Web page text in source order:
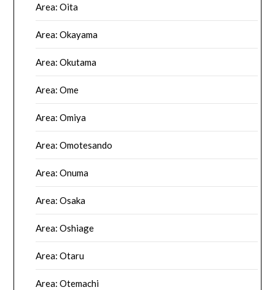
Area: Oita
Area: Okayama
Area: Okutama
Area: Ome
Area: Omiya
Area: Omotesando
Area: Onuma
Area: Osaka
Area: Oshiage
Area: Otaru
Area: Otemachi